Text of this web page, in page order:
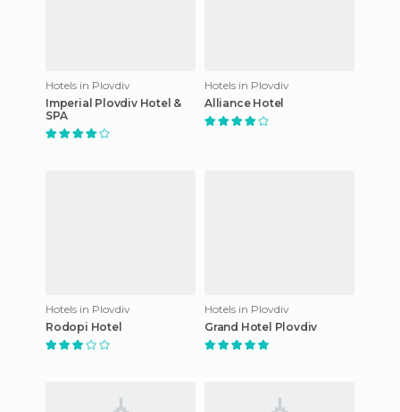
Hotels in Plovdiv
Imperial Plovdiv Hotel &
SPA
Hotels in Plovdiv
Alliance Hotel
Hotels in Plovdiv
Rodopi Hotel
Hotels in Plovdiv
Grand Hotel Plovdiv